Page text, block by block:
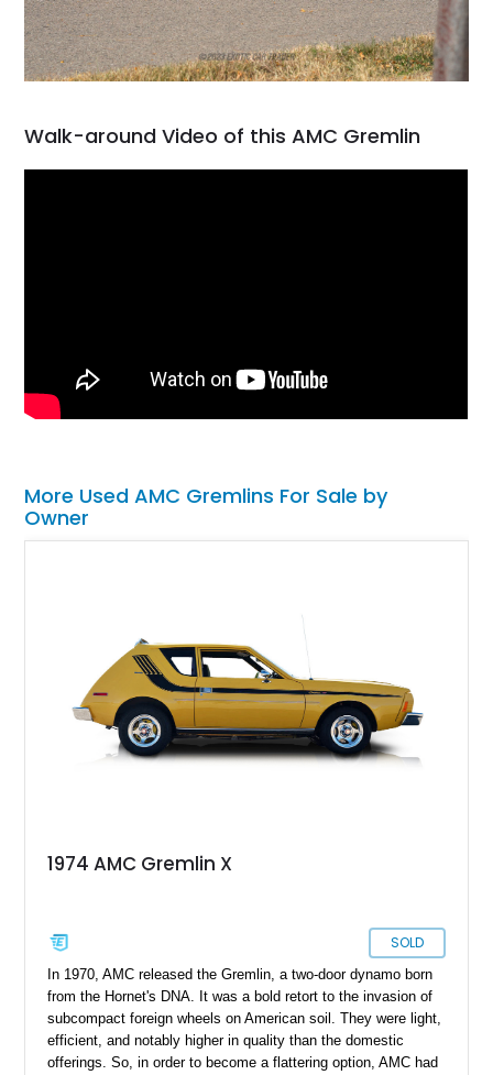
Walk-around Video of this AMC Gremlin
More Used AMC Gremlins For Sale by
Owner
1974 AMC Gremlin X
SOLD
In 1970, AMC released the Gremlin, a two-door dynamo born
from the Hornet's DNA. It was a bold retort to the invasion of
subcompact foreign wheels on American soil. They were light,
efficient, and notably higher in quality than the domestic
offerings. So, in order to become a flattering option, AMC had